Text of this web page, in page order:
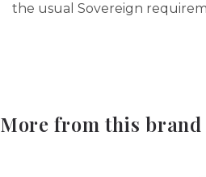
the usual Sovereign
More from this brand